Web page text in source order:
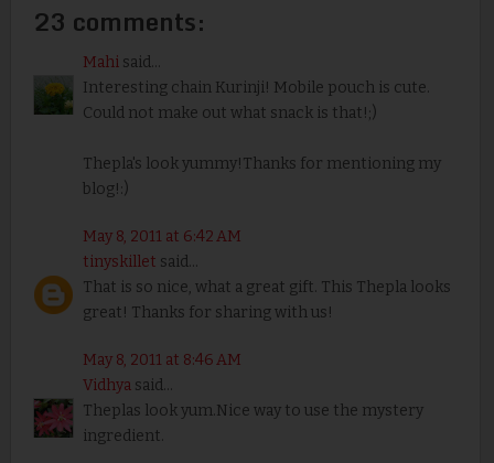
23 comments:
Mahisaid...
Interesting chain Kurinji! Mobile pouch is cute.
Could not make out what snack is that!;)
Thepla's look yummy!Thanks for mentioning my
blog!:)
May 8, 2011 at 6:42 AM
tinyskillet said...
That is so nice, what a great gift. This Thepla looks
great! Thanks for sharing with us!
May 8, 2011 at 8:46 AM
Vidhyasaid...
Theplas look yum.Nice way to use the mystery
ingredient.